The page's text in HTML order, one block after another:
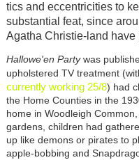
tics and eccentricities to
substantial feat, since
Agatha Christie-land
Hallowe'en Partywas
upholstered TV treatment
currently working 25/8) had
the Home Counties in the
home in Woodleigh
gardens, children had
up like demons or pirates to
apple-bobbing and